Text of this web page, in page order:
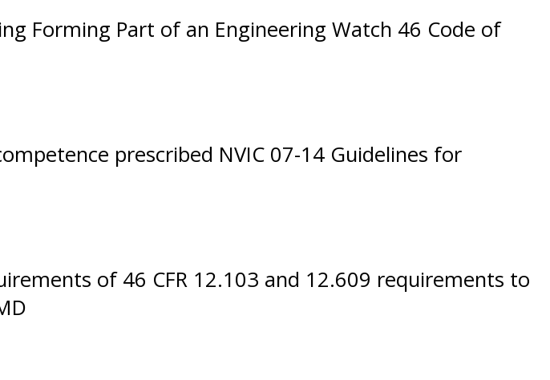
Forming Part of an Engineering Watch 46 Code of
prescribed NVIC 07-14 Guidelines for
of 46 CFR 12.103 and 12.609 requirements to